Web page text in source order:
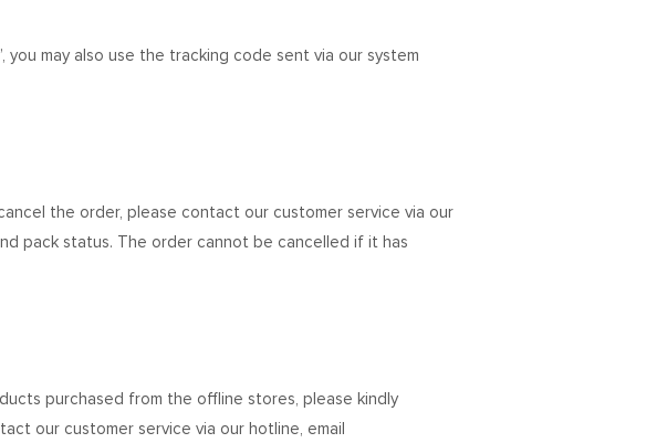
may also use the tracking code sent via our system
the order, please contact our customer service via our
pack status. The order cannot be cancelled if it has
purchased from the offline stores, please kindly
our customer service via our hotline, email